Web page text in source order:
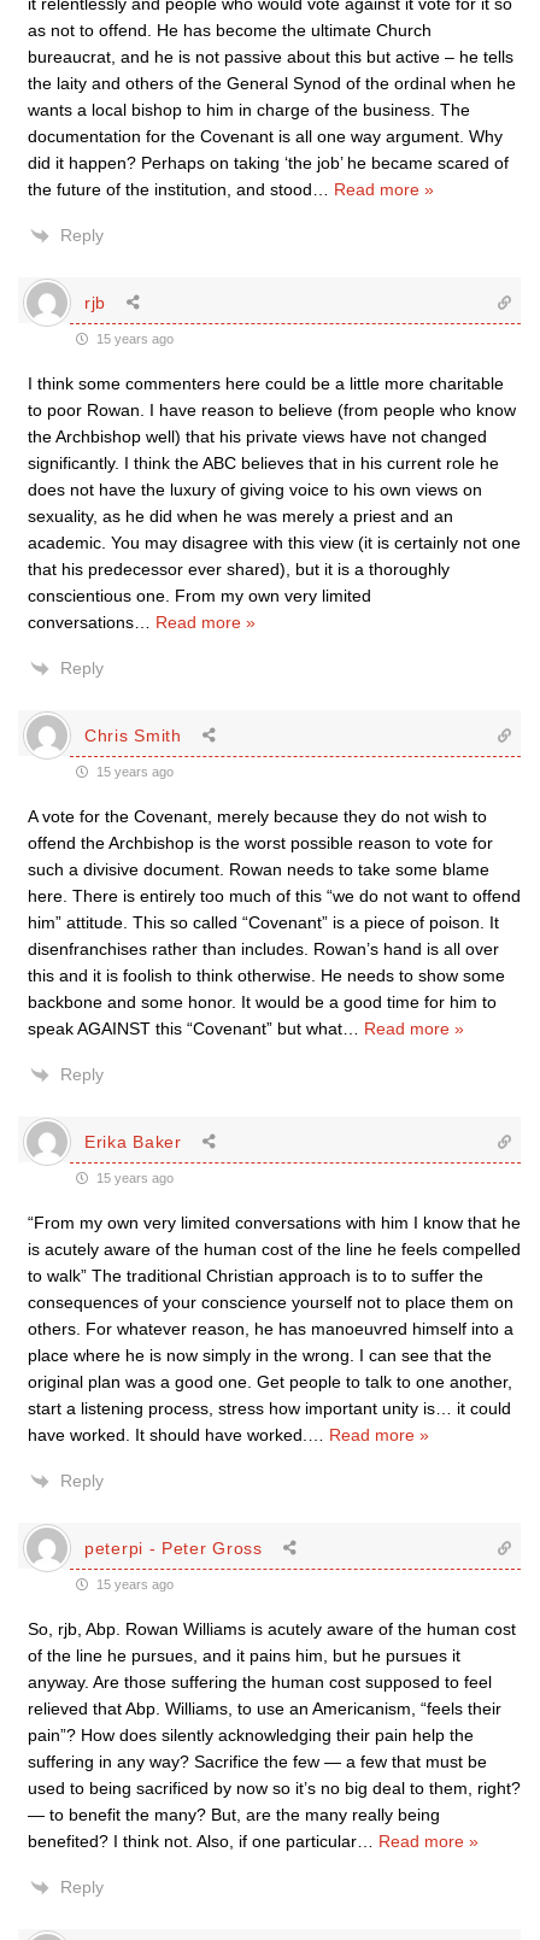
as not to offend. He has become the ultimate Church
bureaucrat, and he is not passive about this but active – he tells
the laity and others of the General Synod of the ordinal when he
wants a local bishop to him in charge of the business. The
documentation for the Covenant is all one way argument. Why
did it happen? Perhaps on taking ‘the job’ he became scared of
the future of the institution, and stood
Read more »
Reply
rjb
15 years ago
I think some commenters here could be a little more charitable
to poor Rowan. I have reason to believe (from people who know
the Archbishop well) that his private views have not changed
significantly. I think the ABC believes that in his current role he
does not have the luxury of giving voice to his own views on
sexuality, as he did when he was merely a priest and an
academic. You may disagree with this view (it is certainly not one
that his predecessor ever shared), but it is a thoroughly
conscientious one. From my own very limited
conversations
Read more »
Reply
Chris Smith
15 years ago
A vote for the Covenant, merely because they do not wish to
offend the Archbishop is the worst possible reason to vote for
such a divisive document. Rowan needs to take some blame
here. There is entirely too much of this “we do not want to offend
him” attitude. This so called “Covenant” is a piece of poison. It
disenfranchises rather than includes. Rowan’s hand is all over
this and it is foolish to think otherwise. He needs to show some
backbone and some honor. It would be a good time for him to
speak AGAINST this “Covenant” but what
Read more »
Reply
Erika Baker
15 years ago
“From my own very limited conversations with him I know that he
is acutely aware of the human cost of the line he feels compelled
to walk” The traditional Christian approach is to to suffer the
consequences of your conscience yourself not to place them on
others. For whatever reason, he has manoeuvred himself into a
place where he is now simply in the wrong. I can see that the
original plan was a good one. Get people to talk to one another,
start a listening process, stress how important unity is… it could
have worked. It should have worked.
Read more »
Reply
peterpi - Peter Gross
15 years ago
So, rjb, Abp. Rowan Williams is acutely aware of the human cost
of the line he pursues, and it pains him, but he pursues it
anyway. Are those suffering the human cost supposed to feel
relieved that Abp. Williams, to use an Americanism, “feels their
pain”? How does silently acknowledging their pain help the
suffering in any way? Sacrifice the few — a few that must be
used to being sacrificed by now so it’s no big deal to them, right?
— to benefit the many? But, are the many really being
benefited? I think not. Also, if one particular
Read more »
Reply